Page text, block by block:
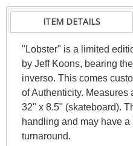
ITEM DETAILS
"Lobster" is a limited
by Jeff Koons, bearing
inverso. This comes
of Authenticity. Measures
32" x 8.5" (skateboard).
handling and may have a
turnaround.